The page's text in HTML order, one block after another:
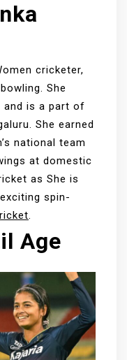
cricketer,
She
and is a part of
She earned
national team
at domestic
as She is
spin-
.
Age